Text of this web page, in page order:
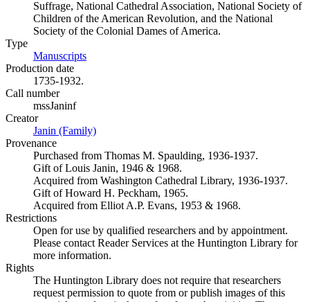
Suffrage, National Cathedral Association, National Society of
Children of the American Revolution, and the National
Society of the Colonial Dames of America.
Type
Manuscripts
Production date
1735-1932.
Call number
mssJaninf
Creator
Janin (Family)
Provenance
Purchased from Thomas M. Spaulding, 1936-1937.
Gift of Louis Janin, 1946 & 1968.
Acquired from Washington Cathedral Library, 1936-1937.
Gift of Howard H. Peckham, 1965.
Acquired from Elliot A.P. Evans, 1953 & 1968.
Restrictions
Open for use by qualified researchers and by appointment.
Please contact Reader Services at the Huntington Library for
more information.
Rights
The Huntington Library does not require that researchers
request permission to quote from or publish images of this